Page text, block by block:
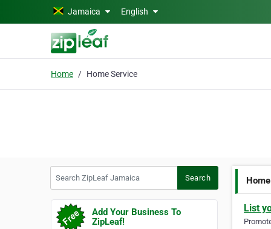
Skip to main contentJamaica English
Home Home Service
Search
Add Your Business To
ZipLeaf!
List